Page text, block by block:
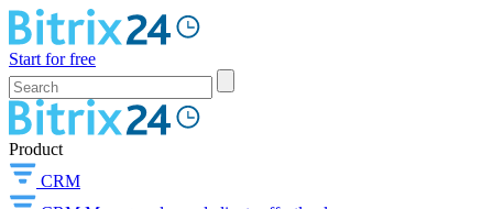
Start for free
Product
CRM